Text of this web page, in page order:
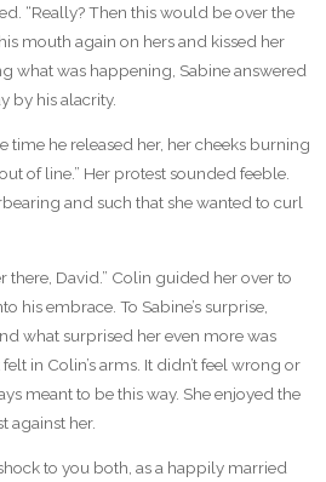
“Really? Then this would be over the
mouth again on hers and kissed her
what was happening, Sabine answered
by his alacrity.
time he released her, her cheeks burning
of line.” Her protest sounded feeble.
and such that she wanted to curl
there, David.” Colin guided her over to
his embrace. To Sabine’s surprise,
what surprised her even more was
in Colin’s arms. It didn’t feel wrong or
meant to be this way. She enjoyed the
against her.
to you both, as a happily married